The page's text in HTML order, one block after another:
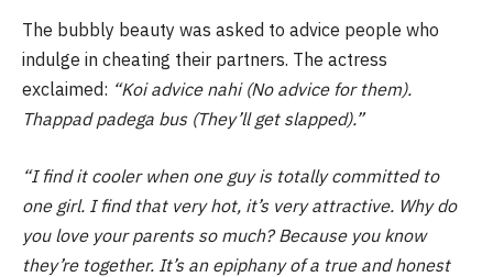
The bubbly beauty was asked to advice people who
indulge in cheating their partners. The actress
exclaimed: “Koi advice nahi (No advice for them).
Thappad padega bus (They’ll get slapped).”
“I find it cooler when one guy is totally committed to
one girl. I find that very hot, it’s very attractive. Why do
you love your parents so much? Because you know
they’re together. It’s an epiphany of a true and honest